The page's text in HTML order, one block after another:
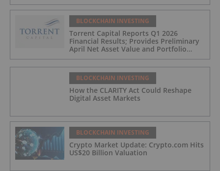
BLOCKCHAIN INVESTING
Torrent Capital Reports Q1 2026
Financial Results; Provides Preliminary
April Net Asset Value and Portfolio
Update
BLOCKCHAIN INVESTING
How the CLARITY Act Could Reshape
Digital Asset Markets
BLOCKCHAIN INVESTING
Crypto Market Update: Crypto.com Hits
US$20 Billion Valuation